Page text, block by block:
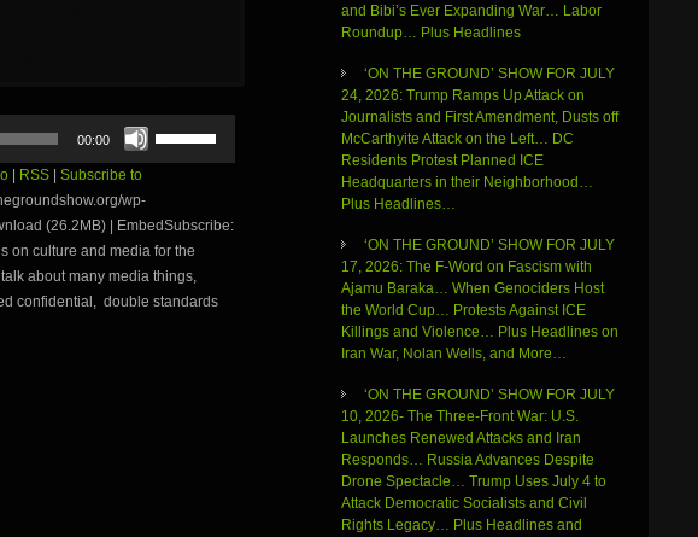
00:00
Up/Down
Arrow
increase
or
decrease
volume.
RSS
Subscribe to
wp-
(26.2MB) | EmbedSubscribe:
on culture and media for the
about many media things,
confidential, double standards
and Bibi’s Ever Expanding War… Labor
Roundup… Plus Headlines
‘ON THE GROUND’ SHOW FOR JULY
24, 2026: Trump Ramps Up Attack on
Journalists and First Amendment, Dusts off
McCarthyite Attack on the Left… DC
Residents Protest Planned ICE
Headquarters in their Neighborhood…
Plus Headlines…
‘ON THE GROUND’ SHOW FOR JULY
17, 2026: The F-Word on Fascism with
Ajamu Baraka… When Genociders Host
the World Cup… Protests Against ICE
Killings and Violence… Plus Headlines on
Iran War, Nolan Wells, and More…
‘ON THE GROUND’ SHOW FOR JULY
10, 2026- The Three-Front War: U.S.
Launches Renewed Attacks and Iran
Responds… Russia Advances Despite
Drone Spectacle… Trump Uses July 4 to
Attack Democratic Socialists and Civil
Rights Legacy… Plus Headlines and